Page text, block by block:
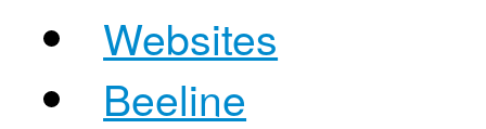
Websites
Beeline